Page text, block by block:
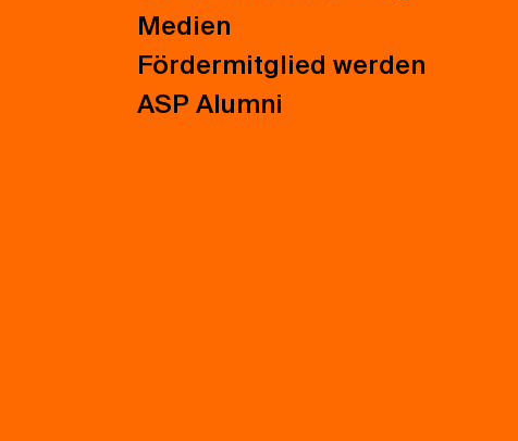
Medien
Fördermitglied werden
ASP Alumni